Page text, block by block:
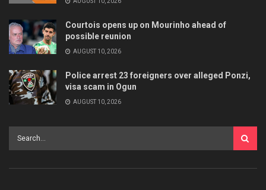
Courtois opens up on Mourinho ahead of
possible reunion
AUGUST 10, 2026
Police arrest 23 foreigners over alleged Ponzi,
visa scam in Ogun
AUGUST 10, 2026